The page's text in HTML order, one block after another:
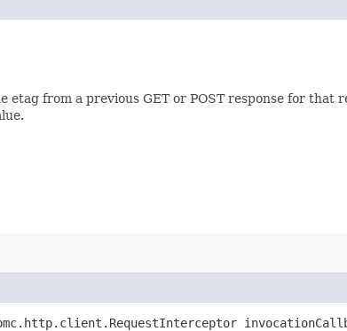
from a previous GET or POST response for that